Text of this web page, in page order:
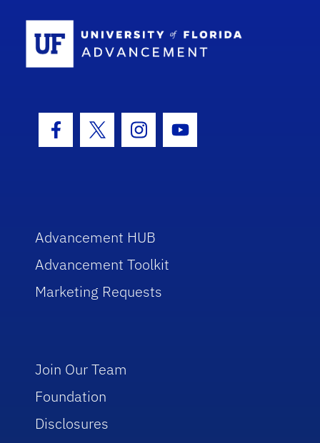
Facebook Icon
Twitter IconInstagram Icon
Youtube Icon
Advancement HUB
Advancement Toolkit
Marketing Requests
Join Our Team
Foundation
Disclosures